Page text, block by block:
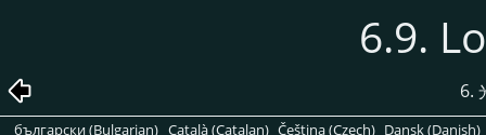
6.9.
6.
български (Bulgarian) Català (Catalan) Čeština (Czech) Dansk (Danish)